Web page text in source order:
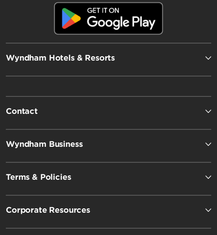
Wyndham Hotels & Resorts
Contact
Wyndham Business
Terms & Policies
Corporate Resources